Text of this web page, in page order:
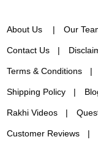
About Us Our
Contact Us
Terms & Conditions
Shipping Policy
Rakhi Videos
Customer Reviews